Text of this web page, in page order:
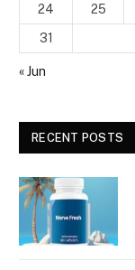
24
25
31
« Jun
RECENT POSTS